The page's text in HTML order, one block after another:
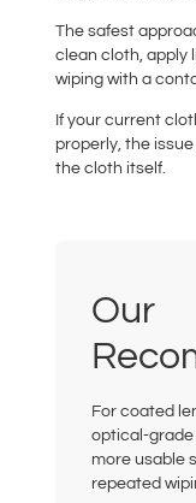
The safest
clean cloth, apply
wiping with a
If your current
properly, the
the cloth itself.
Our
For coated
optical-
more usable
repeated